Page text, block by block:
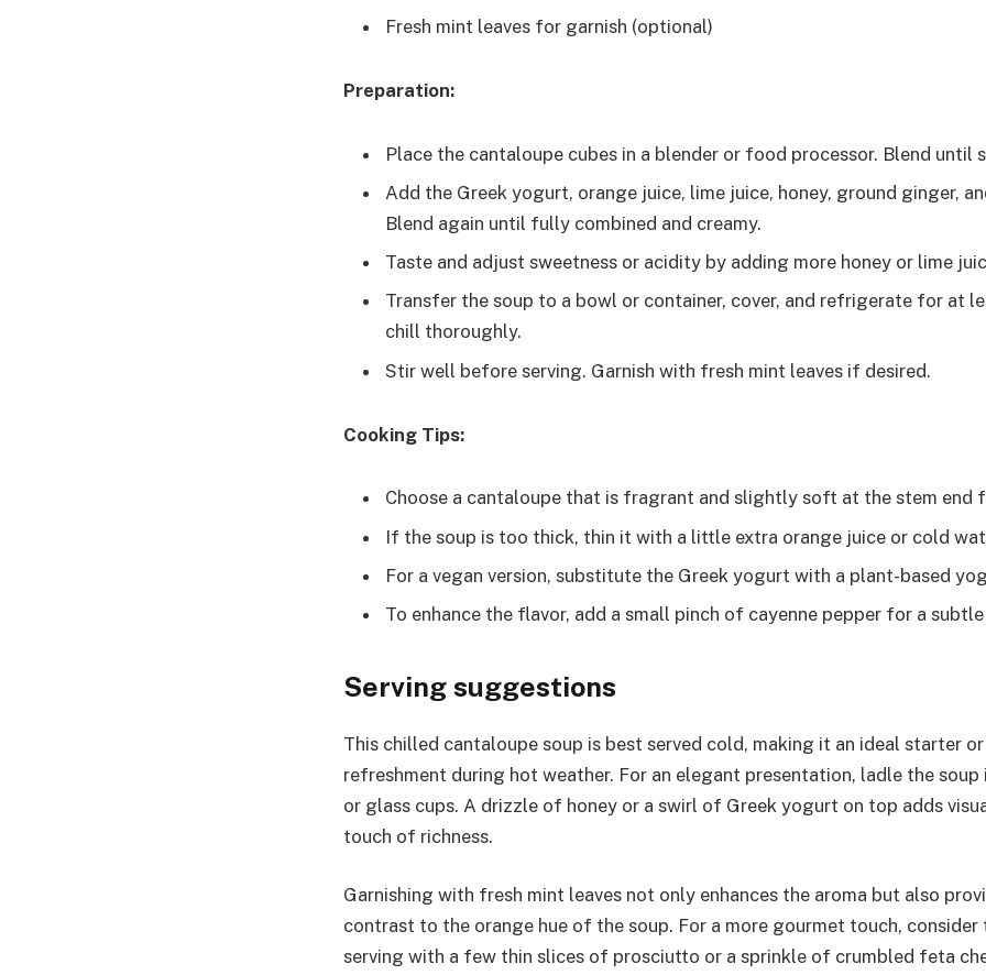
Fresh mint leaves for garnish (optional)
Preparation:
Place the cantaloupe cubes in a blender or food processor. Blend until
Add the Greek yogurt, orange juice, lime juice, honey, ground ginger,
Blend again until fully combined and creamy.
Taste and adjust sweetness or acidity by adding more honey or lime
Transfer the soup to a bowl or container, cover, and refrigerate for at
chill thoroughly.
Stir well before serving. Garnish with fresh mint leaves if desired.
Cooking Tips:
Choose a cantaloupe that is fragrant and slightly soft at the stem end
If the soup is too thick, thin it with a little extra orange juice or cold
For a vegan version, substitute the Greek yogurt with a plant-based
To enhance the flavor, add a small pinch of cayenne pepper for a
Serving suggestions
This chilled cantaloupe soup is best served cold, making it an ideal starter
refreshment during hot weather. For an elegant presentation, ladle the
or glass cups. A drizzle of honey or a swirl of Greek yogurt on top adds
touch of richness.
Garnishing with fresh mint leaves not only enhances the aroma but also
contrast to the orange hue of the soup. For a more gourmet touch, consider
serving with a few thin slices of prosciutto or a sprinkle of crumbled feta